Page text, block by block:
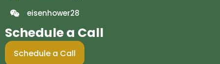
eisenhower28
Schedule a Call
Schedule a Call